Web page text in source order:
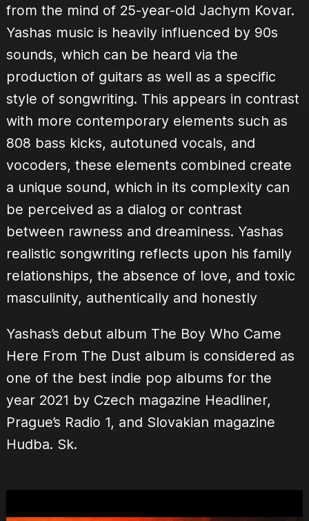
from the mind of 25-year-old Jachym Kovar.
Yashas music is heavily influenced by 90s
sounds, which can be heard via the
production of guitars as well as a specific
style of songwriting. This appears in contrast
with more contemporary elements such as
808 bass kicks, autotuned vocals, and
vocoders, these elements combined create
a unique sound, which in its complexity can
be perceived as a dialog or contrast
between rawness and dreaminess. Yashas
realistic songwriting reflects upon his family
relationships, the absence of love, and toxic
masculinity, authentically and honestly
Yashas’s debut album The Boy Who Came
Here From The Dust album is considered as
one of the best indie pop albums for the
year 2021 by Czech magazine Headliner,
Prague’s Radio 1, and Slovakian magazine
Hudba. Sk.